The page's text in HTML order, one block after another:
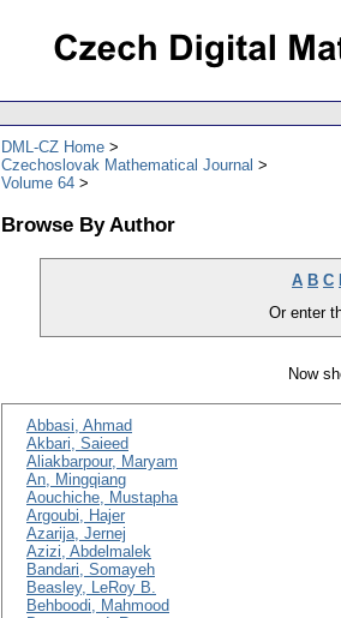
DML-CZ Home
Czechoslovak Mathematical Journal
Volume 64
Browse By Author
A B C
Or enter
Now
Abbasi, Ahmad
Akbari, Saieed
Aliakbarpour, Maryam
An, Mingqiang
Aouchiche, Mustapha
Argoubi, Hajer
Azarija, Jernej
Azizi, Abdelmalek
Bandari, Somayeh
Beasley, LeRoy B.
Behboodi, Mahmood